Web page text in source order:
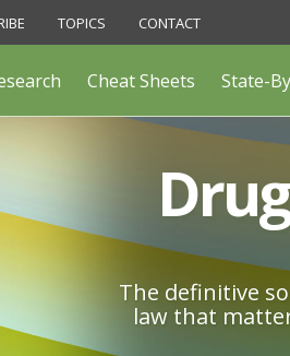
TOPICS CONTACT
Cheat Sheets State-
The definitive
law that